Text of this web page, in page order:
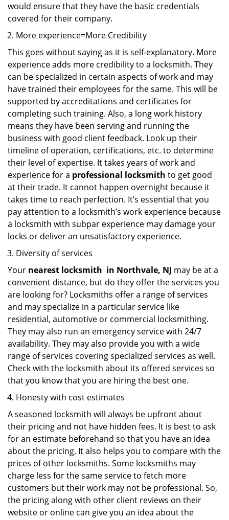
would ensure that they have the basic credentials
covered for their company.
More experience=More Credibility
This goes without saying as it is self-explanatory. More
experience adds more credibility to a locksmith. They
can be specialized in certain aspects of work and may
have trained their employees for the same. This will be
supported by accreditations and certificates for
completing such training. Also, a long work history
means they have been serving and running the
business with good client feedback. Look up their
timeline of operation, certifications, etc. to determine
their level of expertise. It takes years of work and
experience for a professional locksmith to get good
at their trade. It cannot happen overnight because it
takes time to reach perfection. It’s essential that you
pay attention to a locksmith’s work experience because
a locksmith with subpar experience may damage your
locks or deliver an unsatisfactory experience.
Diversity of services
Your nearest locksmith in Northvale, NJ may be at a
convenient distance, but do they offer the services you
are looking for? Locksmiths offer a range of services
and may specialize in a particular service like
residential, automotive or commercial locksmithing.
They may also run an emergency service with 24/7
availability. They may also provide you with a wide
range of services covering specialized services as well.
Check with the locksmith about its offered services so
that you know that you are hiring the best one.
Honesty with cost estimates
A seasoned locksmith will always be upfront about
their pricing and not have hidden fees. It is best to ask
for an estimate beforehand so that you have an idea
about the pricing. It also helps you to compare with the
prices of other locksmiths. Some locksmiths may
charge less for the same service to fetch more
customers but their work may not be professional. So,
the pricing along with other client reviews on their
website or online can give you an idea about the